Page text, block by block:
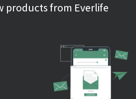
products from Everlife